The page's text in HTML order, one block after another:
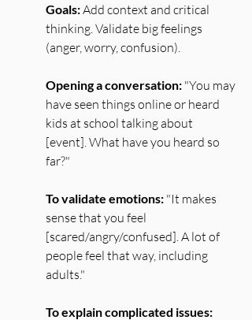
Goals: Add context and critical
thinking. Validate big feelings
(anger, worry, confusion).
Opening a conversation: "You may
have seen things online or heard
kids at school talking about
[event]. What have you heard so
far?"
To validate emotions: "It makes
sense that you feel
[scared/angry/confused]. A lot of
people feel that way, including
adults."
To explain complicated issues: